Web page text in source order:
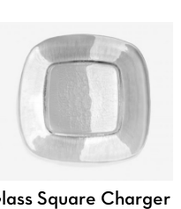
Square Charger